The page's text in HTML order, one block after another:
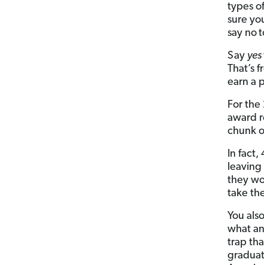
types
sure
say no
Say yes
That’s
earn a
For the
award
chunk
In fact,
leaving
they
take
You
what
trap